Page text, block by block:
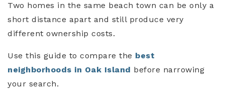
Two homes in the same beach town can be only a
short distance apart and still produce very
different ownership costs.
Use this guide to compare the best
neighborhoods in Oak Island before narrowing
your search.